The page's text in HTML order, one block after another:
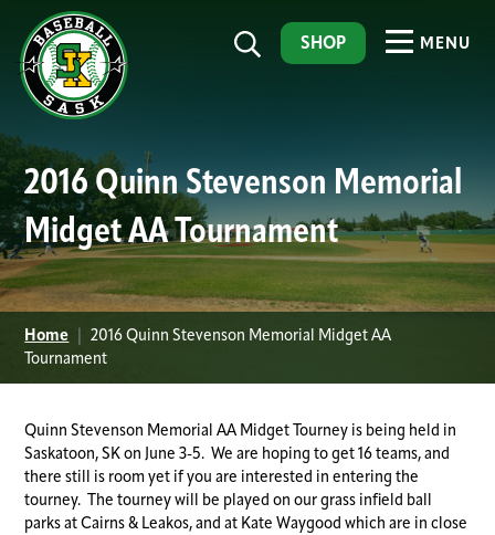
SHOP MENU
2016 Quinn Stevenson Memorial
Midget AA Tournament
Home
2016 Quinn Stevenson Memorial Midget AA
Tournament
Quinn Stevenson Memorial AA Midget Tourney is being held in
Saskatoon, SK on June 3-5. We are hoping to get 16 teams, and
there still is room yet if you are interested in entering the
tourney. The tourney will be played on our grass infield ball
parks at Cairns & Leakos, and at Kate Waygood which are in close